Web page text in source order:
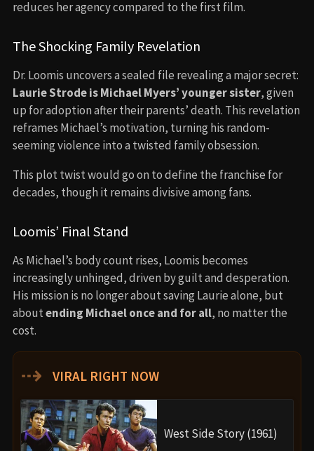
reduces her agency compared to the first film.
The Shocking Family Revelation
Dr. Loomis uncovers a sealed file revealing a major secret:
Laurie Strode is Michael Myers’ younger sister, given
up for adoption after their parents’ death. This revelation
reframes Michael’s motivation, turning his random-
seeming violence into a twisted family obsession.
This plot twist would go on to define the franchise for
decades, though it remains divisive among fans.
Loomis’ Final Stand
As Michael’s body count rises, Loomis becomes
increasingly unhinged, driven by guilt and desperation.
His mission is no longer about saving Laurie alone, but
aboutending Michael once and for all, no matter the
cost.
⇢ VIRAL RIGHT NOW
West Side Story (1961)